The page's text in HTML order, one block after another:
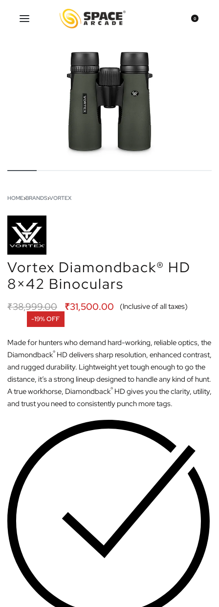
0
HOME›BRANDS›VORTEX
Vortex Diamondback® HD
8×42 Binoculars
₹38,999.00 ₹31,500.00 (Inclusive of all taxes)
-19% OFF
Made for hunters who demand hard-working, reliable optics, the
Diamondback® HD delivers sharp resolution, enhanced contrast,
and rugged durability. Lightweight yet tough enough to go the
distance, it’s a strong lineup designed to handle any kind of hunt.
A true workhorse, Diamondback® HD gives you the clarity, utility,
and trust you need to consistently punch more tags.